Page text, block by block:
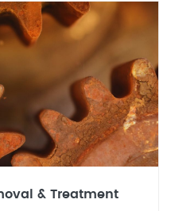
& Treatment